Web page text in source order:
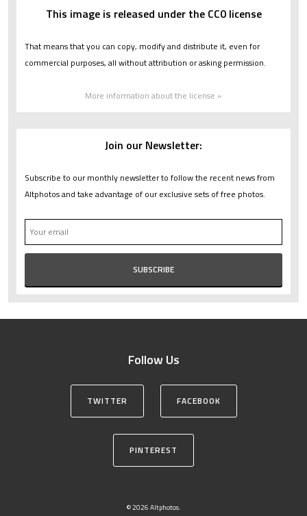
This image is released under the CC0 license
That means that you can copy, modify and distribute it, even for
commercial purposes, all without attribution or asking permission.
More information about the license »
Join our Newsletter:
Subscribe to our monthly newsletter to follow the recent news from
Altphotos and take advantage of our exclusive sets of free photos.
Follow Us
TWITTER FACEBOOK
PINTEREST
© 2026 Altphotos.